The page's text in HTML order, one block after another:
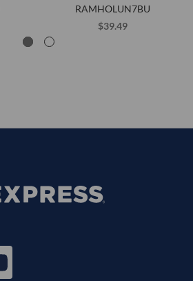
RAMHOLUN7BU
$39.49